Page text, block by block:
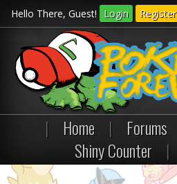
Hello There, Guest! Login Register
| Home | Forums
Shiny Counter
|